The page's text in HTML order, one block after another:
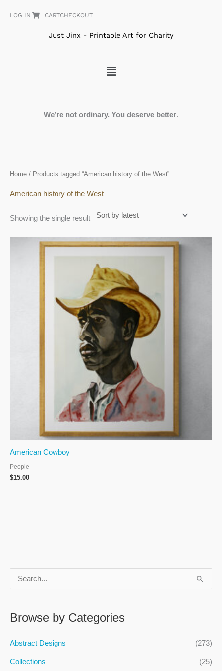
LOG IN CARTCHECKOUT
Just Jinx - Printable Art for Charity
Menu
We’re not ordinary. You deserve better.
r
c
Browse by Categories
Abstract Designs (273)
Collections
(25)
Home / Products tagged “American history of the West”
American history of the West
Showing the single result
American Cowboy
People
$15.00